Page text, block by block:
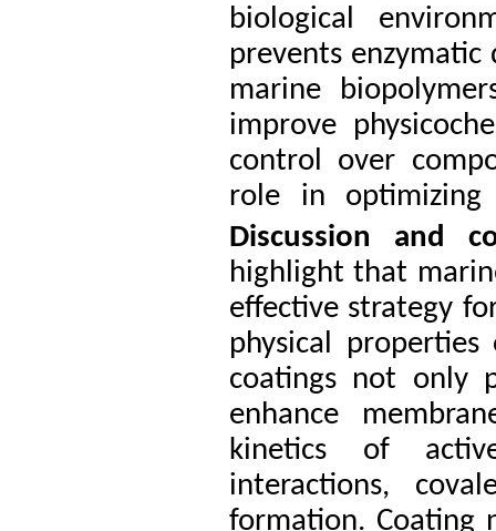
biological
prevents
marine
improve
control over
role in optimizing
Discussion andc
highlight that
effective strategy
physical
coatings not only
enhance
kinetics of
interactions,
formation. Coating